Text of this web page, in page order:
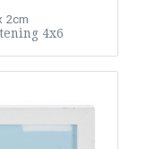
2cm
4x6